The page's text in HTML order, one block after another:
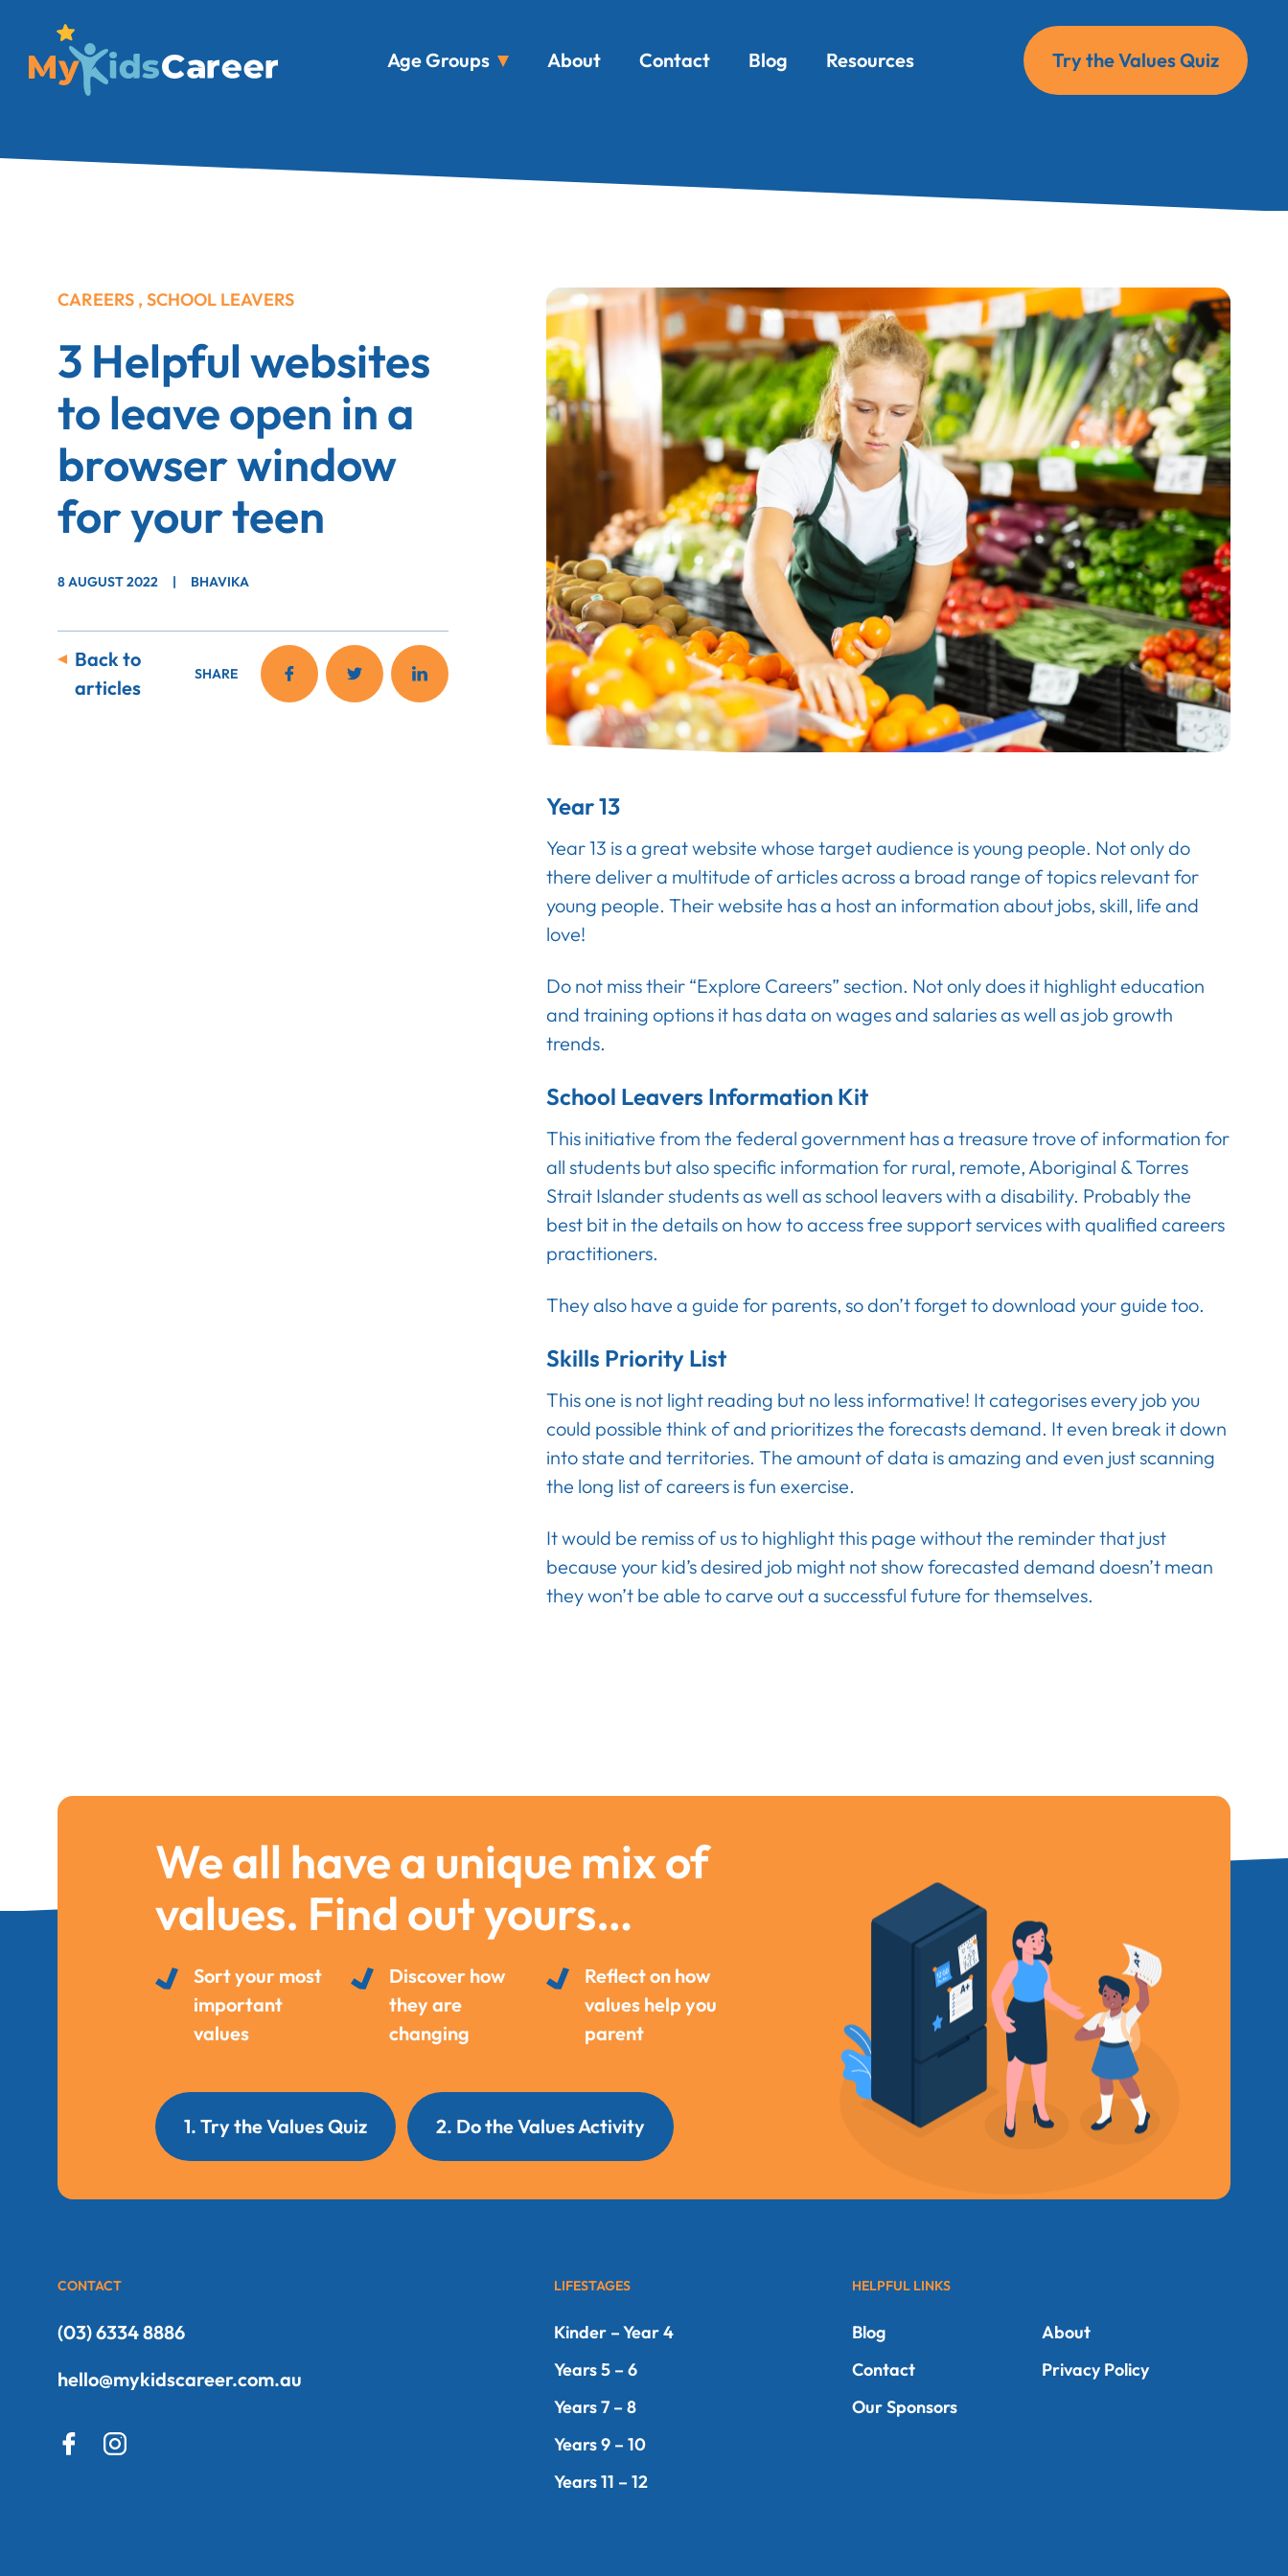
Age Groups About Contact Blog Resources Try the Values Quiz
CAREERS , SCHOOL LEAVERS
3 Helpful websites
to leave open in a
browser window
for your teen
8 AUGUST 2022 | BHAVIKA
Back to
articles
SHARE
Year 13
Year 13 is a great website whose target audience is young people. Not only do
there deliver a multitude of articles across a broad range of topics relevant for
young people. Their website has a host an information about jobs, skill, life and
love!
Do not miss their “Explore Careers” section. Not only does it highlight education
and training options it has data on wages and salaries as well as job growth
trends.
School Leavers Information Kit
This initiative from the federal government has a treasure trove of information for
all students but also specific information for rural, remote, Aboriginal & Torres
Strait Islander students as well as school leavers with a disability. Probably the
best bit in the details on how to access free support services with qualified careers
practitioners.
They also have a guide for parents, so don’t forget to download your guide too.
Skills Priority List
This one is not light reading but no less informative! It categorises every job you
could possible think of and prioritizes the forecasts demand. It even break it down
into state and territories. The amount of data is amazing and even just scanning
the long list of careers is fun exercise.
It would be remiss of us to highlight this page without the reminder that just
because your kid’s desired job might not show forecasted demand doesn’t mean
they won’t be able to carve out a successful future for themselves.
We all have a unique mix of
values. Find out yours…
Sort your most
important
values
Discover how
they are
changing
Reflect on how
values help you
parent
1. Try the Values Quiz 2. Do the Values Activity
CONTACT
(03) 6334 8886
hello@mykidscareer.com.au
LIFESTAGES
Kinder – Year 4
Years 5 – 6
Years 7 – 8
Years 9 – 10
Years 11 – 12
HELPFUL LINKS
Blog
About
Contact
Privacy Policy
Our Sponsors